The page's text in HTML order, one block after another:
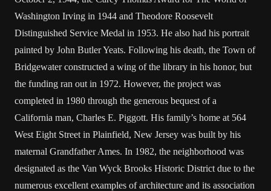
Washington Irving in 1944 and Theodore Roosevelt
Distinguished Service Medal in 1953. He also had his portrait
painted by John Butler Yeats. Following his death, the Town of
Bridgewater constructed a wing of the library in his honor, but
the funding ran out in 1972. However, the project was
completed in 1980 through the generous bequest of a
California man, Charles E. Piggott. His family’s home at 564
West Eight Street in Plainfield, New Jersey was built by his
maternal Grandfather Ames. In 1982, the neighborhood was
designated as the Van Wyck Brooks Historic District due to the
numerous excellent examples of architecture and its association